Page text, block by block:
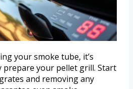
your smoke tube, it’s
your pellet grill. Start
and removing any